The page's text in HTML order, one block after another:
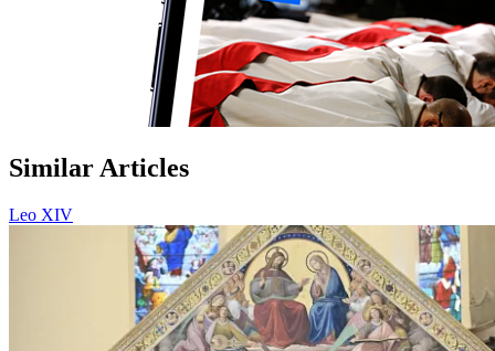
Similar Articles
Leo XIV